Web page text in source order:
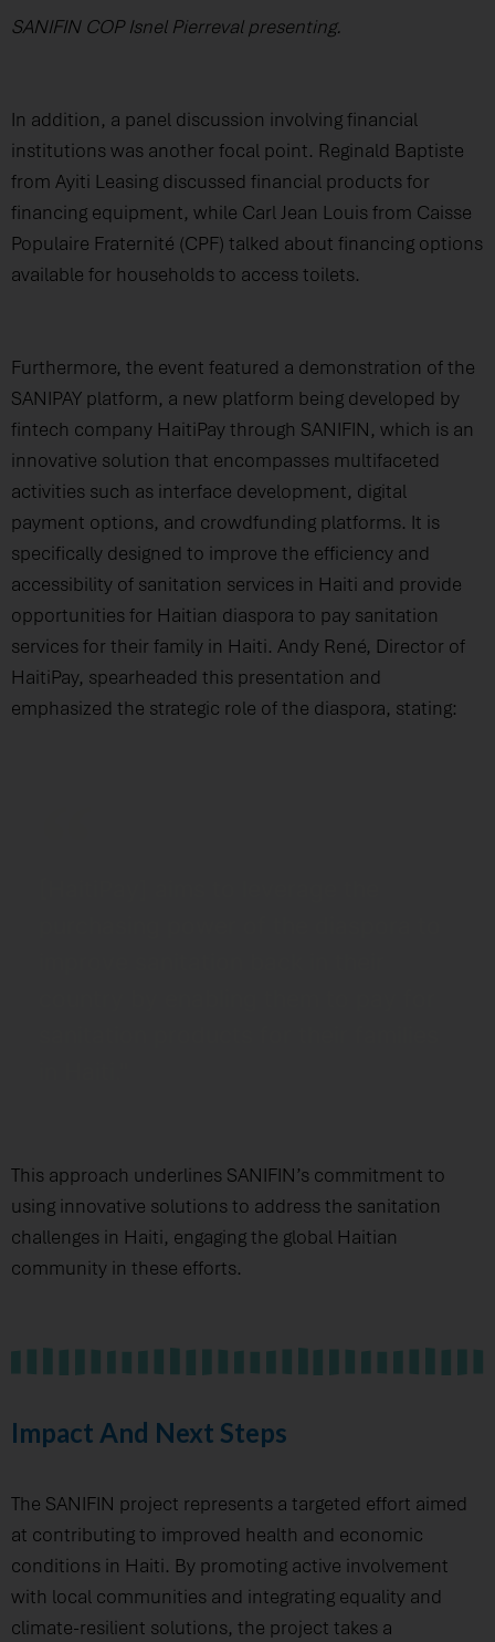
SANIFIN COP Isnel Pierreval presenting.
In addition, a panel discussion involving financial
institutions was another focal point. Reginald Baptiste
from Ayiti Leasing discussed financial products for
financing equipment, while Carl Jean Louis from Caisse
Populaire Fraternité (CPF) talked about financing options
available for households to access toilets.
Furthermore, the event featured a demonstration of the
SANIPAY platform, a new platform being developed by
fintech company HaitiPay through SANIFIN, which is an
innovative solution that encompasses multifaceted
activities such as interface development, digital
payment options, and crowdfunding platforms. It is
specifically designed to improve the efficiency and
accessibility of sanitation services in Haiti and provide
opportunities for Haitian diaspora to pay sanitation
services for their family in Haiti. Andy René, Director of
HaitiPay, spearheaded this presentation and
emphasized the strategic role of the diaspora, stating:
This approach underlines SANIFIN’s commitment to
using innovative solutions to address the sanitation
challenges in Haiti, engaging the global Haitian
community in these efforts.
Impact And Next Steps
The SANIFIN project represents a targeted effort aimed
at contributing to improved health and economic
conditions in Haiti. By promoting active involvement
with local communities and integrating equality and
climate-resilient solutions, the project takes a